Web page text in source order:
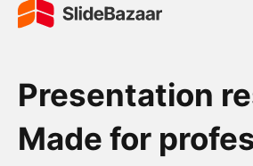
Presentation
Made for